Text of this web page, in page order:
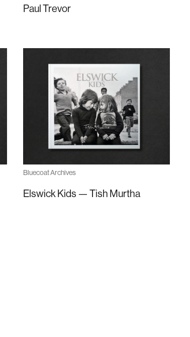
Paul Trevor
Bluecoat Archives
Elswick Kids — Tish Murtha